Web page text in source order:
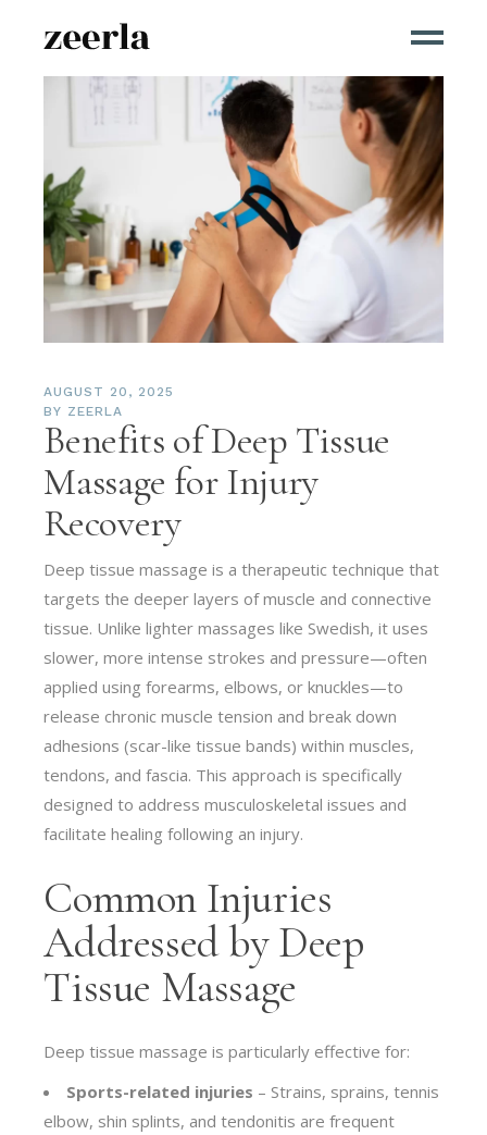
AUGUST 20, 2025
BY ZEERLA
Benefits of Deep Tissue
Massage for Injury
Recovery
Deep tissue massage is a therapeutic technique that
targets the deeper layers of muscle and connective
tissue. Unlike lighter massages like Swedish, it uses
slower, more intense strokes and pressure—often
applied using forearms, elbows, or knuckles—to
release chronic muscle tension and break down
adhesions (scar-like tissue bands) within muscles,
tendons, and fascia. This approach is specifically
designed to address musculoskeletal issues and
facilitate healing following an injury.
Common Injuries
Addressed by Deep
Tissue Massage
Deep tissue massage is particularly effective for:
Sports-related injuries – Strains, sprains, tennis
elbow, shin splints, and tendonitis are frequent